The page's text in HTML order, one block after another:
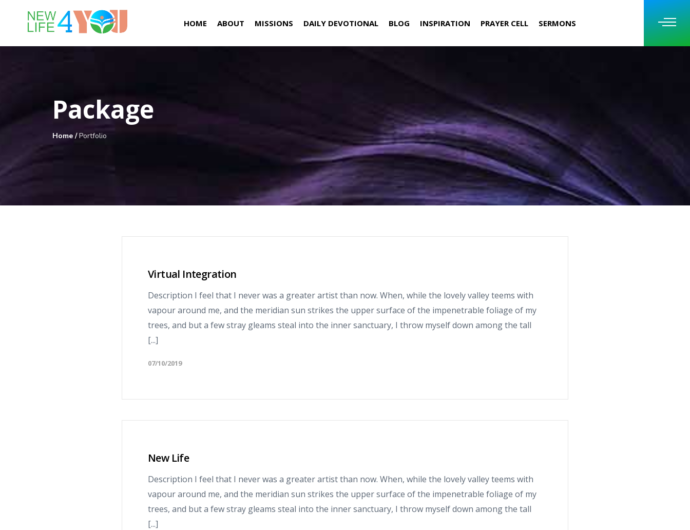
HOME ABOUT MISSIONS DAILY DEVOTIONAL BLOG INSPIRATION PRAYER CELL SERMONS
Package
Home /Portfolio
Virtual Integration
Description I feel that I never was a greater artist than now. When, while the lovely valley teems with
vapour around me, and the meridian sun strikes the upper surface of the impenetrable foliage of my
trees, and but a few stray gleams steal into the inner sanctuary, I throw myself down among the tall
[...]
07/10/2019
New Life
Description I feel that I never was a greater artist than now. When, while the lovely valley teems with
vapour around me, and the meridian sun strikes the upper surface of the impenetrable foliage of my
trees, and but a few stray gleams steal into the inner sanctuary, I throw myself down among the tall
[...]